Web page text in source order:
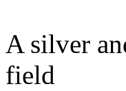
A silver
field